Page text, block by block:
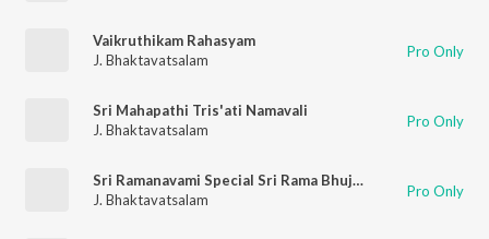
Vaikruthikam Rahasyam
J. Bhaktavatsalam
Pro Only
Sri Mahapathi Tris'ati Namavali
J. Bhaktavatsalam
Pro Only
Sri Ramanavami Special Sri Rama Bhujanga Prayat
J. Bhaktavatsalam
Pro Only